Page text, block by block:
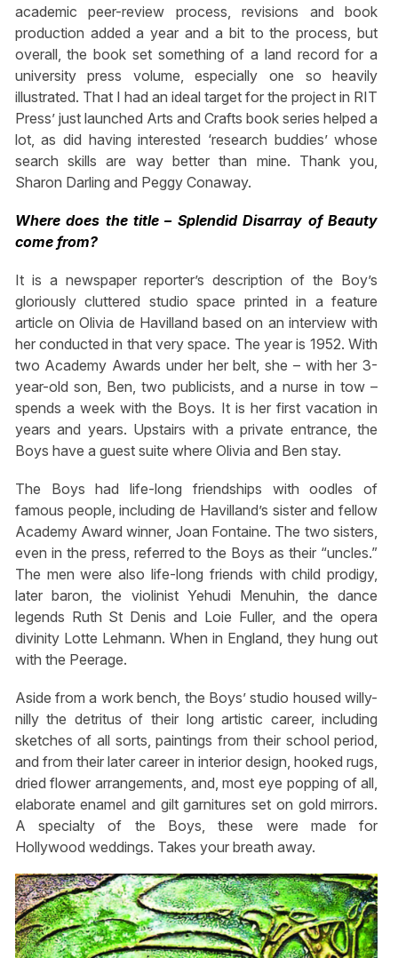
academic peer-review process, revisions and book
production added a year and a bit to the process, but
overall, the book set something of a land record for a
university press volume, especially one so heavily
illustrated. That I had an ideal target for the project in RIT
Press’ just launched Arts and Crafts book series helped a
lot, as did having interested ‘research buddies’ whose
search skills are way better than mine. Thank you,
Sharon Darling and Peggy Conaway.
Where does the title – Splendid Disarray of Beauty
come from?
It is a newspaper reporter’s description of the Boy’s
gloriously cluttered studio space printed in a feature
article on Olivia de Havilland based on an interview with
her conducted in that very space. The year is 1952. With
two Academy Awards under her belt, she – with her 3-
year-old son, Ben, two publicists, and a nurse in tow –
spends a week with the Boys. It is her first vacation in
years and years. Upstairs with a private entrance, the
Boys have a guest suite where Olivia and Ben stay.
The Boys had life-long friendships with oodles of
famous people, including de Havilland’s sister and fellow
Academy Award winner, Joan Fontaine. The two sisters,
even in the press, referred to the Boys as their “uncles.”
The men were also life-long friends with child prodigy,
later baron, the violinist Yehudi Menuhin, the dance
legends Ruth St Denis and Loie Fuller, and the opera
divinity Lotte Lehmann. When in England, they hung out
with the Peerage.
Aside from a work bench, the Boys’ studio housed willy-
nilly the detritus of their long artistic career, including
sketches of all sorts, paintings from their school period,
and from their later career in interior design, hooked rugs,
dried flower arrangements, and, most eye popping of all,
elaborate enamel and gilt garnitures set on gold mirrors.
A specialty of the Boys, these were made for
Hollywood weddings. Takes your breath away.